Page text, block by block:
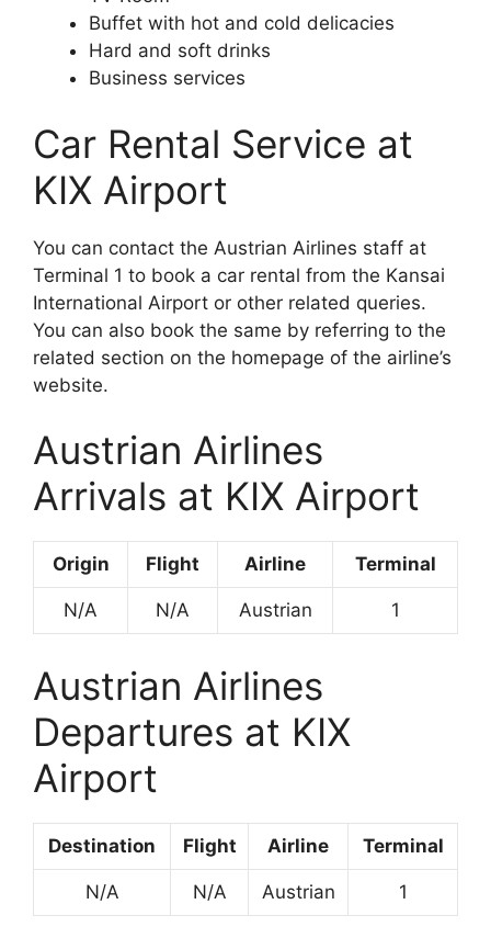
Buffet with hot and cold delicacies
Hard and soft drinks
Business services
Car Rental Service at
KIX Airport
You can contact the Austrian Airlines staff at
Terminal 1 to book a car rental from the Kansai
International Airport or other related queries.
You can also book the same by referring to the
related section on the homepage of the airline’s
website.
Austrian Airlines
Arrivals at KIX Airport
Origin Flight Airline Terminal
N/A N/A Austrian 1
Austrian Airlines
Departures at KIX
Airport
Destination Flight Airline Terminal
N/A N/A Austrian 1